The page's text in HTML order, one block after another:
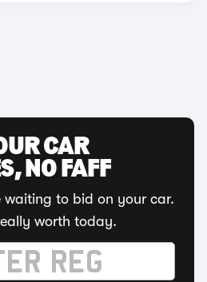
CAR
NO FAFF
waiting to bid on your car.
worth today.